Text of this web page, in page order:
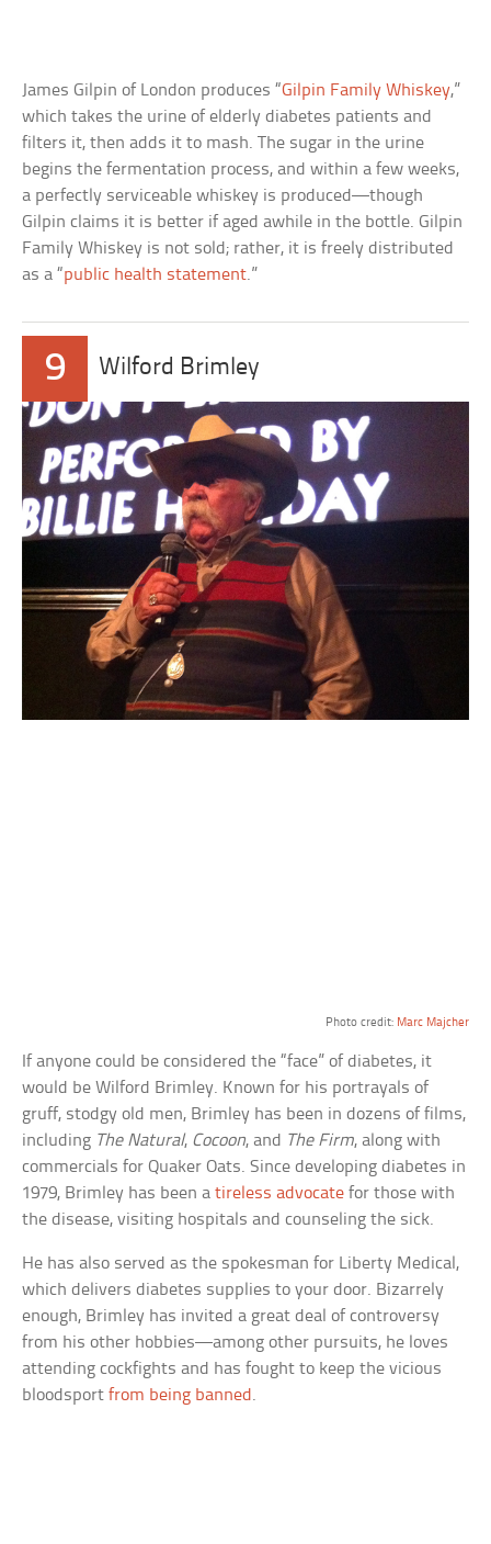
James Gilpin of London produces “Gilpin Family Whiskey,”
which takes the urine of elderly diabetes patients and
filters it, then adds it to mash. The sugar in the urine
begins the fermentation process, and within a few weeks,
a perfectly serviceable whiskey is produced—though
Gilpin claims it is better if aged awhile in the bottle. Gilpin
Family Whiskey is not sold; rather, it is freely distributed
as a “public health statement.”
9 Wilford Brimley
Photo credit: Marc Majcher
If anyone could be considered the “face” of diabetes, it
would be Wilford Brimley. Known for his portrayals of
gruff, stodgy old men, Brimley has been in dozens of films,
including The Natural, Cocoon, and The Firm, along with
commercials for Quaker Oats. Since developing diabetes in
1979, Brimley has been atireless advocate for those with
the disease, visiting hospitals and counseling the sick.
He has also served as the spokesman for Liberty Medical,
which delivers diabetes supplies to your door. Bizarrely
enough, Brimley has invited a great deal of controversy
from his other hobbies—among other pursuits, he loves
attending cockfights and has fought to keep the vicious
bloodsportfrom being banned .